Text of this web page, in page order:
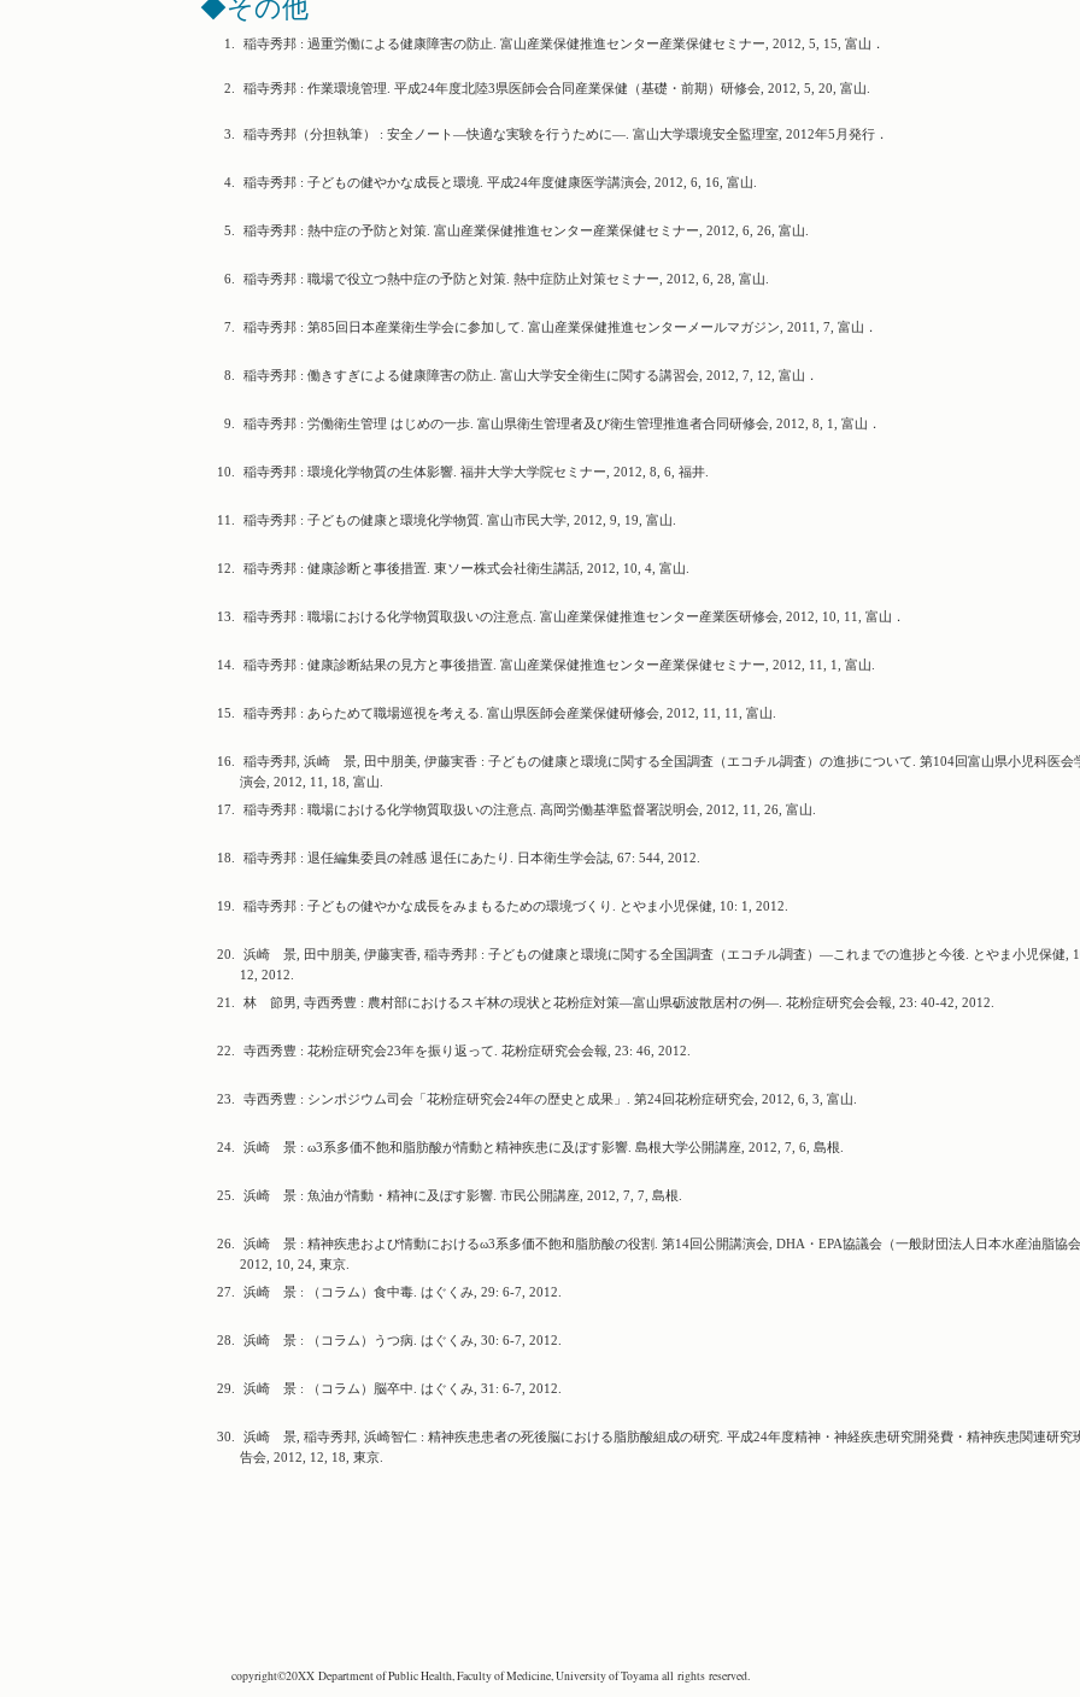
◆その他
1. 稲寺秀邦 : 過重労働による健康障害の防止. 富山産業保健推進センター産業保健セミナー, 2012, 5, 15, 富山．
2. 稲寺秀邦 : 作業環境管理. 平成24年度北陸3県医師会合同産業保健（基礎・前期）研修会, 2012, 5, 20, 富山.
3. 稲寺秀邦（分担執筆） : 安全ノート―快適な実験を行うために―. 富山大学環境安全監理室, 2012年5月発行．
4. 稲寺秀邦 : 子どもの健やかな成長と環境. 平成24年度健康医学講演会, 2012, 6, 16, 富山.
5. 稲寺秀邦 : 熱中症の予防と対策. 富山産業保健推進センター産業保健セミナー, 2012, 6, 26, 富山.
6. 稲寺秀邦 : 職場で役立つ熱中症の予防と対策. 熱中症防止対策セミナー, 2012, 6, 28, 富山.
7. 稲寺秀邦 : 第85回日本産業衛生学会に参加して. 富山産業保健推進センターメールマガジン, 2011, 7, 富山．
8. 稲寺秀邦 : 働きすぎによる健康障害の防止. 富山大学安全衛生に関する講習会, 2012, 7, 12, 富山．
9. 稲寺秀邦 : 労働衛生管理 はじめの一歩. 富山県衛生管理者及び衛生管理推進者合同研修会, 2012, 8, 1, 富山．
10. 稲寺秀邦 : 環境化学物質の生体影響. 福井大学大学院セミナー, 2012, 8, 6, 福井.
11. 稲寺秀邦 : 子どもの健康と環境化学物質. 富山市民大学, 2012, 9, 19, 富山.
12. 稲寺秀邦 : 健康診断と事後措置. 東ソー株式会社衛生講話, 2012, 10, 4, 富山.
13. 稲寺秀邦 : 職場における化学物質取扱いの注意点. 富山産業保健推進センター産業医研修会, 2012, 10, 11, 富山．
14. 稲寺秀邦 : 健康診断結果の見方と事後措置. 富山産業保健推進センター産業保健セミナー, 2012, 11, 1, 富山.
15. 稲寺秀邦 : あらためて職場巡視を考える. 富山県医師会産業保健研修会, 2012, 11, 11, 富山.
16.
稲寺秀邦, 浜崎 景, 田中朋美, 伊藤実香 : 子どもの健康と環境に関する全国調査（エコチル調査）の進捗について. 第104回富山県小児科医会
演会, 2012, 11, 18, 富山.
17.
稲寺秀邦 : 職場における化学物質取扱いの注意点. 高岡労働基準監督署説明会, 2012, 11, 26, 富山.
18. 稲寺秀邦 : 退任編集委員の雑感 退任にあたり. 日本衛生学会誌, 67: 544, 2012.
19. 稲寺秀邦 : 子どもの健やかな成長をみまもるための環境づくり. とやま小児保健, 10: 1, 2012.
20.
浜崎 景, 田中朋美, 伊藤実香, 稲寺秀邦 : 子どもの健康と環境に関する全国調査（エコチル調査）―これまでの進捗と今後. とやま小児保健,
12, 2012.
21.
林 節男, 寺西秀豊 : 農村部におけるスギ林の現状と花粉症対策―富山県砺波散居村の例―. 花粉症研究会会報, 23: 40-42, 2012.
22. 寺西秀豊 : 花粉症研究会23年を振り返って. 花粉症研究会会報, 23: 46, 2012.
23. 寺西秀豊 : シンポジウム司会「花粉症研究会24年の歴史と成果」. 第24回花粉症研究会, 2012, 6, 3, 富山.
24. 浜崎 景 : ω3系多価不飽和脂肪酸が情動と精神疾患に及ぼす影響. 島根大学公開講座, 2012, 7, 6, 島根.
25. 浜崎 景 : 魚油が情動・精神に及ぼす影響. 市民公開講座, 2012, 7, 7, 島根.
26.
浜崎 景 : 精神疾患および情動におけるω3系多価不飽和脂肪酸の役割. 第14回公開講演会, DHA・EPA協議会（一般財団法人日本水産油脂協会
2012, 10, 24, 東京.
27.
浜崎 景 : （コラム）食中毒. はぐくみ, 29: 6-7, 2012.
28. 浜崎 景 : （コラム）うつ病. はぐくみ, 30: 6-7, 2012.
29. 浜崎 景 : （コラム）脳卒中. はぐくみ, 31: 6-7, 2012.
30.
浜崎 景, 稲寺秀邦, 浜崎智仁 : 精神疾患患者の死後脳における脂肪酸組成の研究. 平成24年度精神・神経疾患研究開発費・精神疾患関連研究
告会, 2012, 12, 18, 東京.
copyright©20XX Department of Public Health, Faculty of Medicine, University of Toyama all rights reserved.